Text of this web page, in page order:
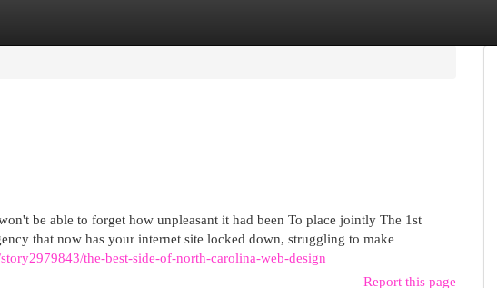
be able to forget how unpleasant it had been To place jointly The 1st
that now has your internet site locked down, struggling to make
the-best-side-of-north-carolina-web-design
Report this page